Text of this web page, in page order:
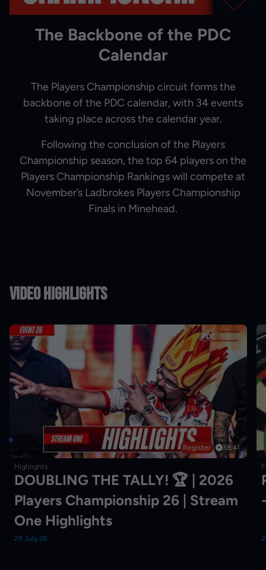
The Backbone of the PDC
Calendar
The Players Championship circuit forms the
backbone of the PDC calendar, with 34 events
taking place across the calendar year.
Following the conclusion of the Players
Championship season, the top 64 players on the
Players Championship Rankings will compete at
November’s Ladbrokes Players Championship
Finals in Minehead.
Video Highlights
Register 38:41
Highlights
DOUBLING THE TALLY! 🏆 | 2026
Players Championship 26 | Stream
One Highlights
29 July 26